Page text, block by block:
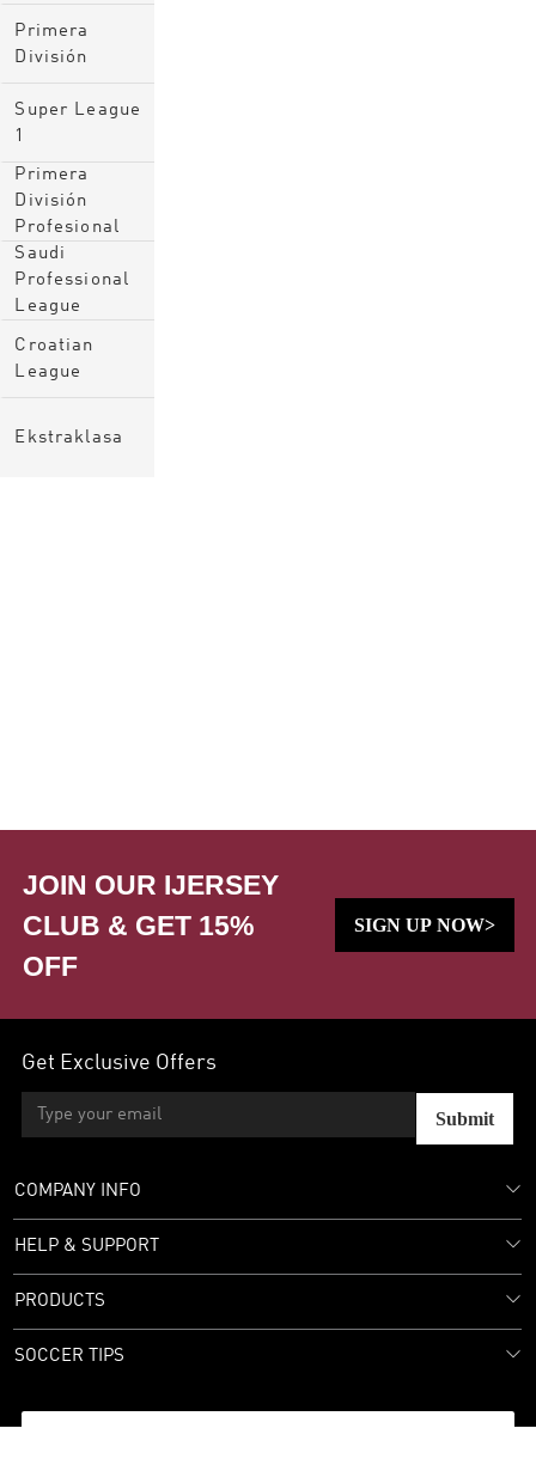
Primera
División
Super League
1
Primera
División
Profesional
Saudi
Professional
League
Croatian
League
Ekstraklasa
JOIN OUR IJERSEY
CLUB & GET 15%
OFF
SIGN UP NOW>
Get Exclusive Offers
Submit
COMPANY INFO
HELP & SUPPORT
PRODUCTS
SOCCER TIPS